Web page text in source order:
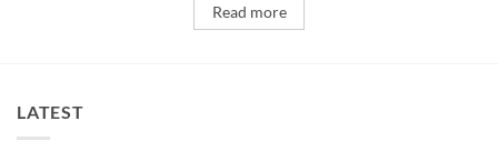
Read more
LATEST